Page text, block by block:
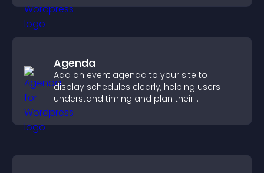
Agenda
Add an event agenda to your site to
display schedules clearly, helping users
understand timing and plan their
attendance.